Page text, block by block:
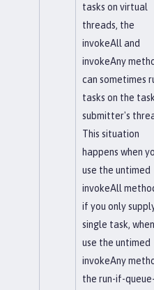
tasks on virtual
threads, the
invokeAll and
invokeAny
can sometimes
tasks on the
submitter's
This situation
happens when
use the untimed
invokeAll
if you only
single task,
use the untimed
invokeAny
the run-if-